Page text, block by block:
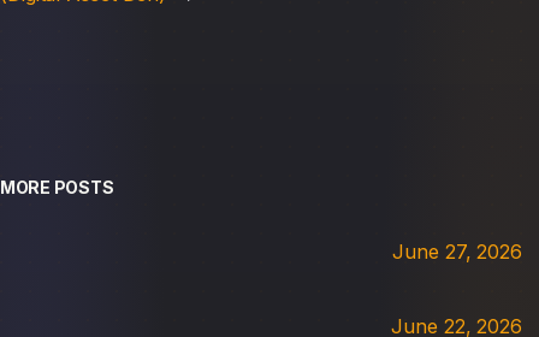
MORE POSTS
June 27, 2026
June 22, 2026